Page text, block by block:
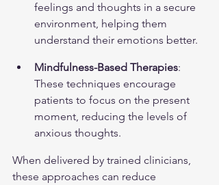
feelings and thoughts in a secure
environment, helping them
understand their emotions better.
Mindfulness-Based Therapies:
These techniques encourage
patients to focus on the present
moment, reducing the levels of
anxious thoughts.
When delivered by trained clinicians,
these approaches can reduce